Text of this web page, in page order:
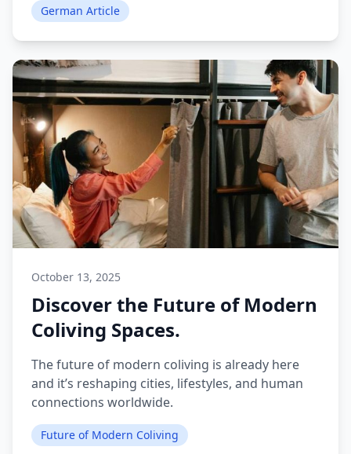
German Article
October 13, 2025
Discover the Future of Modern
Coliving Spaces.
The future of modern coliving is already here
and it’s reshaping cities, lifestyles, and human
connections worldwide.
Future of Modern Coliving